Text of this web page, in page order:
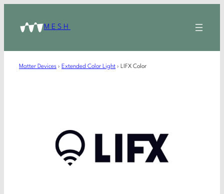
MESH
Matter Devices › Extended Color Light › LIFX Color